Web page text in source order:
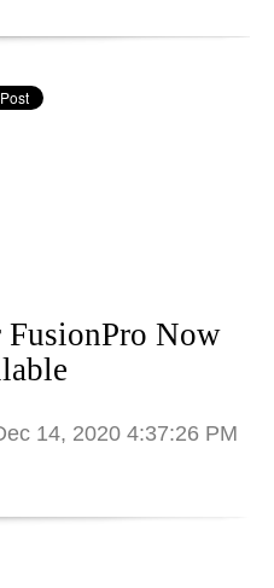
Now
14, 2020 4:37:26 PM